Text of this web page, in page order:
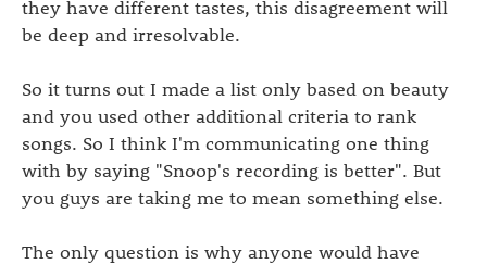
they have different tastes, this disagreement will
be deep and irresolvable.
So it turns out I made a list only based on beauty
and you used other additional criteria to rank
songs. So I think I'm communicating one thing
with by saying "Snoop's recording is better". But
you guys are taking me to mean something else.
The only question is why anyone would have